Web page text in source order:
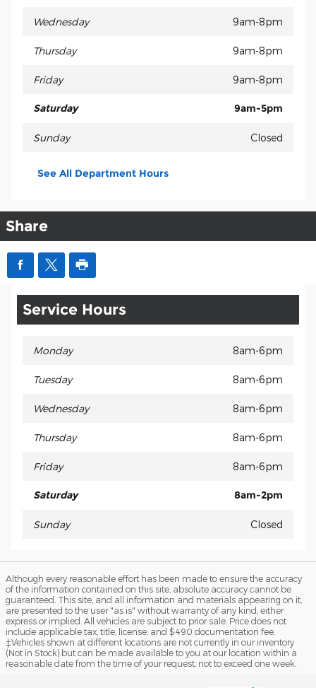
Wednesday 9am-8pm
Thursday 9am-8pm
Friday 9am-8pm
Saturday 9am-5pm
Sunday Closed
See All Department Hours
Share
Service Hours
Monday 8am-6pm
Tuesday 8am-6pm
Wednesday 8am-6pm
Thursday 8am-6pm
Friday 8am-6pm
Saturday 8am-2pm
Sunday Closed
Although every reasonable effort has been made to ensure the accuracy
of the information contained on this site, absolute accuracy cannot be
guaranteed. This site, and all information and materials appearing on it,
are presented to the user "as is" without warranty of any kind, either
express or implied. All vehicles are subject to prior sale. Price does not
include applicable tax, title, license, and $490 documentation fee.
‡Vehicles shown at different locations are not currently in our inventory
(Not in Stock) but can be made available to you at our location within a
reasonable date from the time of your request, not to exceed one week.